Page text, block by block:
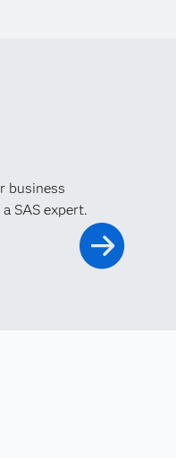
business
SAS expert.